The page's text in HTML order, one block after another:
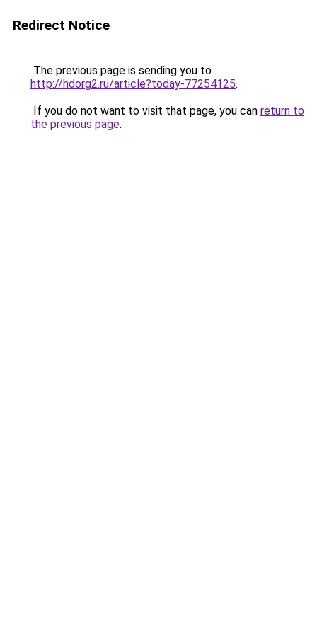
Redirect Notice
The previous page is sending you to
http://hdorg2.ru/article?today-77254125.
If you do not want to visit that page, you can return to
the previous page.